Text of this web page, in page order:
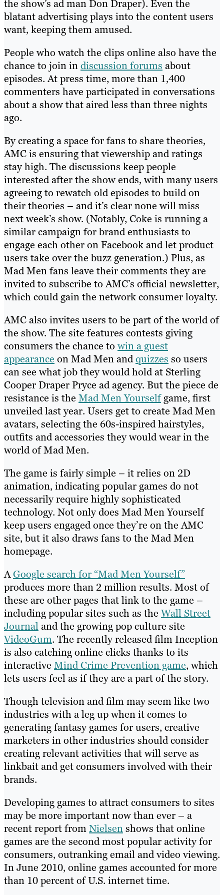
the show’s ad man Don Draper). Even the
blatant advertising plays into the content users
want, keeping them amused.
People who watch the clips online also have the
chance to join indiscussion forums about
episodes. At press time, more than 1,400
commenters have participated in conversations
about a show that aired less than three nights
ago.
By creating a space for fans to share theories,
AMC is ensuring that viewership and ratings
stay high. The discussions keep people
interested after the show ends, with many users
agreeing to rewatch old episodes to build on
their theories – and it’s clear none will miss
next week’s show. (Notably, Coke is running a
similar campaign for brand enthusiasts to
engage each other on Facebook and let product
users take over the buzz generation.) Plus, as
Mad Men fans leave their comments they are
invited to subscribe to AMC’s official newsletter,
which could gain the network consumer loyalty.
AMC also invites users to be part of the world of
the show. The site features contests giving
consumers the chance to win a guest
appearance on Mad Men andquizzes so users
can see what job they would hold at Sterling
Cooper Draper Pryce ad agency. But the piece de
resistance is the Mad Men Yourselfgame, first
unveiled last year. Users get to create Mad Men
avatars, selecting the 60s-inspired hairstyles,
outfits and accessories they would wear in the
world of Mad Men.
The game is fairly simple – it relies on 2D
animation, indicating popular games do not
necessarily require highly sophisticated
technology. Not only does Mad Men Yourself
keep users engaged once they’re on the AMC
site, but it also draws fans to the Mad Men
homepage.
AGoogle search for “Mad Men Yourself”
produces more than 2 million results. Most of
these are other pages that link to the game –
including popular sites such as the Wall Street
Journaland the growing pop culture site
VideoGum. The recently released film Inception
is also catching online clicks thanks to its
interactive Mind Crime Prevention game, which
lets users feel as if they are a part of the story.
Though television and film may seem like two
industries with a leg up when it comes to
generating fantasy games for users, creative
marketers in other industries should consider
creating relevant activities that will serve as
linkbait and get consumers involved with their
brands.
Developing games to attract consumers to sites
may be more important now than ever – a
recent report fromNielsenshows that online
games are the second most popular activity for
consumers, outranking email and video viewing.
In June 2010, online games accounted for more
than 10 percent of U.S. internet time.